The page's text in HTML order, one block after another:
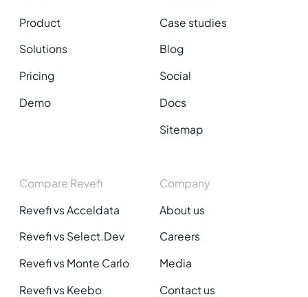
Product
Solutions
Pricing
Demo
Case studies
Blog
Social
Docs
Sitemap
Compare Revefi
Revefi vs Acceldata
Revefi vs Select.Dev
Revefi vs Monte Carlo
Revefi vs Keebo
Company
About us
Careers
Media
Contact us